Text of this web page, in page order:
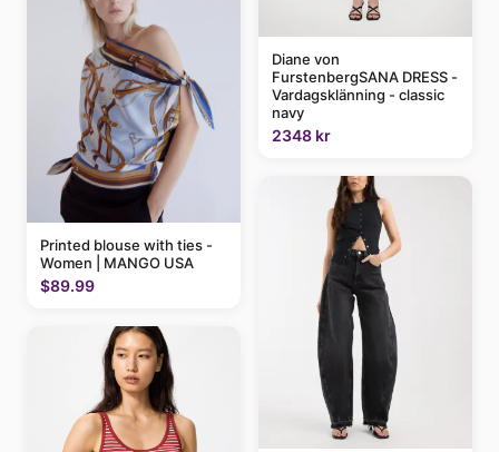
Printed blouse with ties -
Women | MANGO USA
$89.99
Diane von
FurstenbergSANA DRESS -
Vardagsklänning - classic
navy
2348 kr